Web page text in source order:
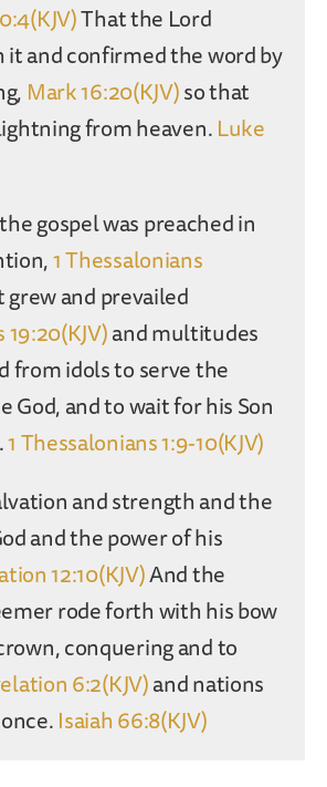
That the Lord
and confirmed the word by
Mark 16:20(KJV)so that
from heaven.Luke
gospel was preached in
1 Thessalonians
and prevailed
19:20(KJV)and multitudes
from idols to serve the
God, and to wait for his Son
1 Thessalonians 1:9-10(KJV)
and strength and the
and the power of his
12:10(KJV)And the
rode forth with his bow
conquering and to
6:2(KJV)and nations
Isaiah 66:8(KJV)